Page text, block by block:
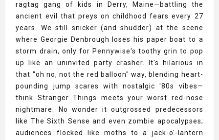
ragtag gang of kids in Derry, Maine—battling the
ancient evil that preys on childhood fears every 27
years. We still snicker (and shudder) at the scene
where Georgie Denbrough loses his paper boat to a
storm drain, only for Pennywise's toothy grin to pop
up like an uninvited party crasher. It's hilarious in
that "oh no, not the red balloon" way, blending heart-
pounding jump scares with nostalgic '80s vibes—
think Stranger Things meets your worst red-nose
nightmare. No wonder it outgrossed predecessors
like The Sixth Sense and even zombie apocalypses;
audiences flocked like moths to a jack-o'-lantern